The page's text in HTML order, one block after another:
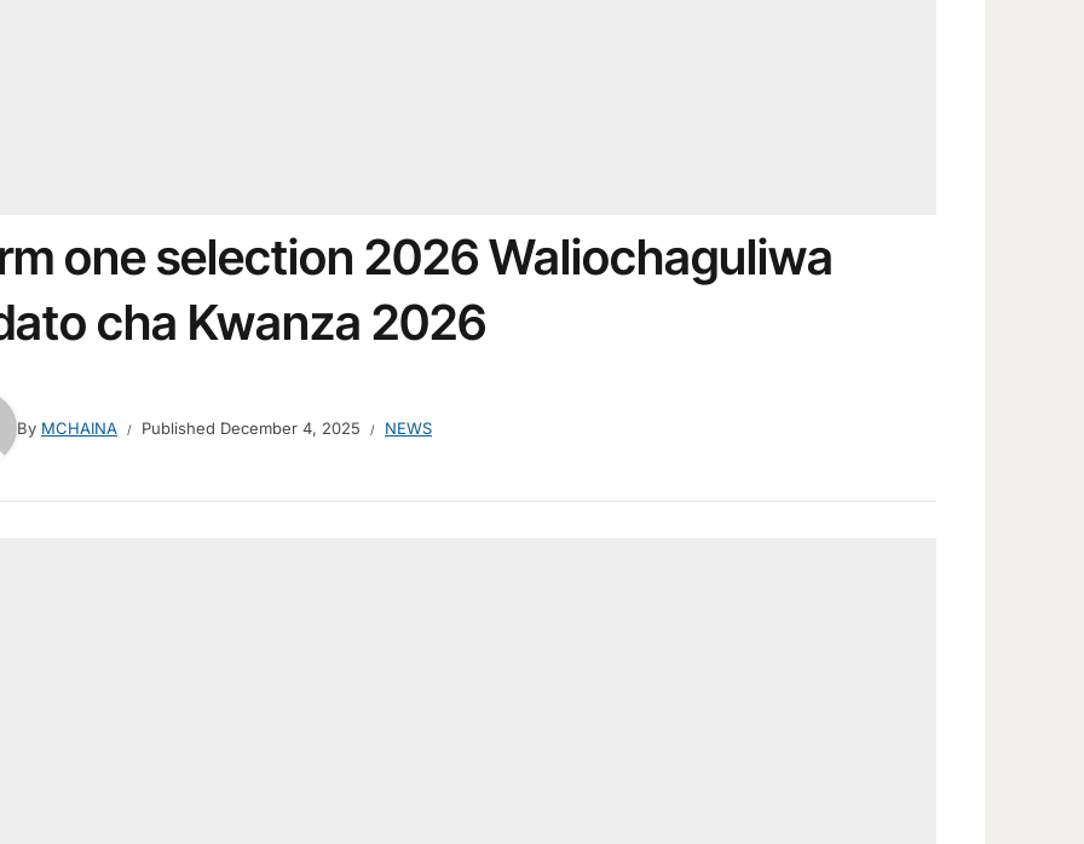
one selection 2026 Waliochaguliwa
cha Kwanza 2026
By MCHAINA Published December 4, 2025 NEWS